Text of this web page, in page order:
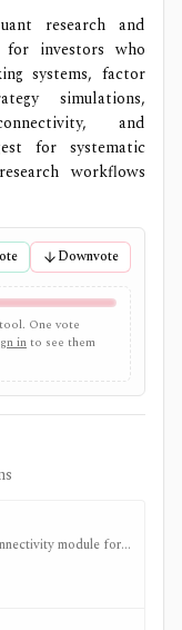
research and
for investors who
systems, factor
simulations,
and
for systematic
workflows
Downvote
One vote
into see them
module for